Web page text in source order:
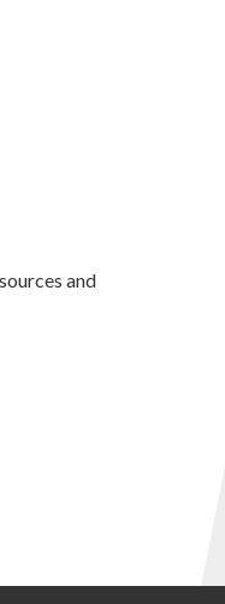
and